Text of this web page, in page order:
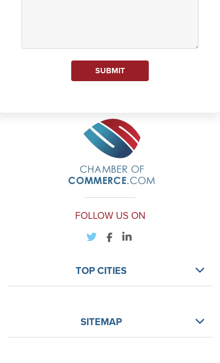
SUBMIT
FOLLOW US ON
TOP CITIES
SITEMAP